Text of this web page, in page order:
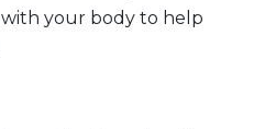
with your body to help